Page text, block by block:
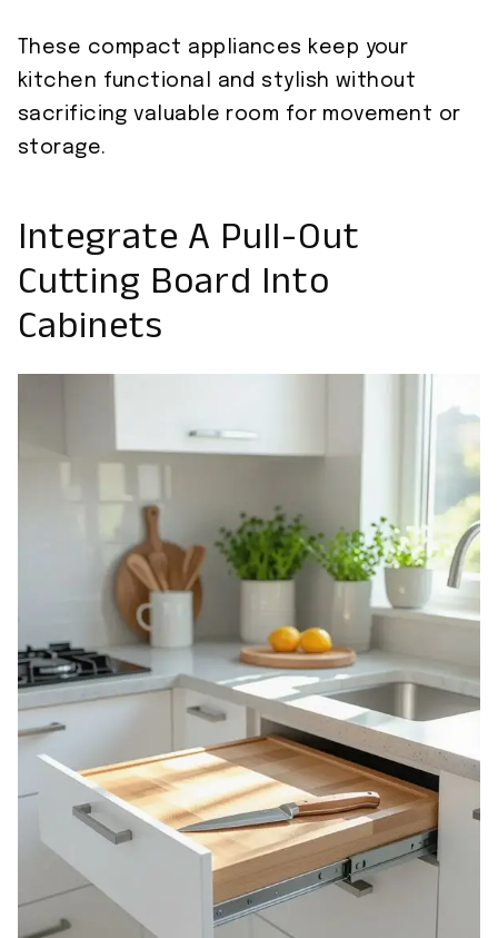
These compact appliances keep your
kitchen functional and stylish without
sacrificing valuable room for movement or
storage.
Integrate A Pull-Out
Cutting Board Into
Cabinets